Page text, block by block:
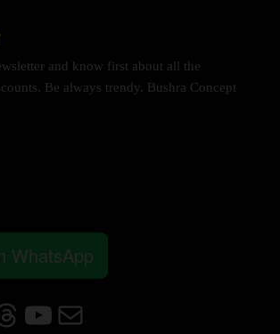
and know first about all the
Be always trendy. Bushra Concept
WhatsApp